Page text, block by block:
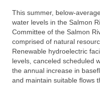
This summer, below-
water levels in the Salmon
Committee of the Salmon
comprised of natural
Renewable hydroelectric
levels, canceled scheduled
the annual increase in
and maintain suitable flows